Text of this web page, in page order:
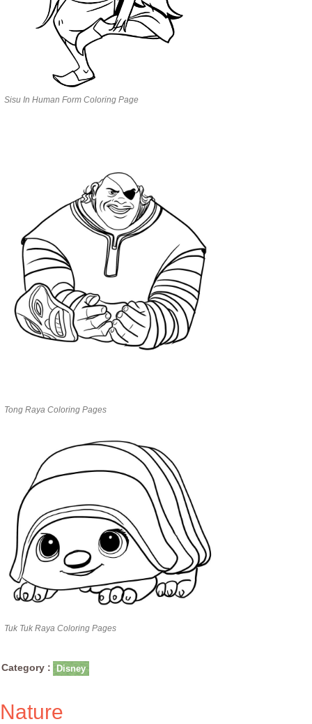
Sisu In Human Form Coloring Page
Tong Raya Coloring Pages
Tuk Tuk Raya Coloring Pages
Category : Disney
Nature